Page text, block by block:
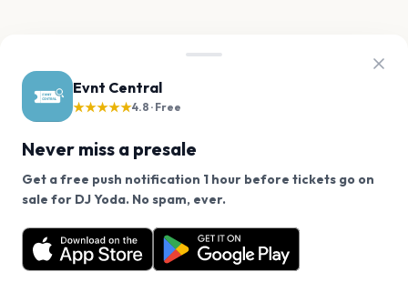
Evnt Central
★★★★★4.8 · Free
Never miss a presale
Get a free push notification 1 hour before tickets go on
sale for DJ Yoda. No spam, ever.
Want a reminder before tickets go on sale? Get the
free app.
Get the App
We use cookies on our site.